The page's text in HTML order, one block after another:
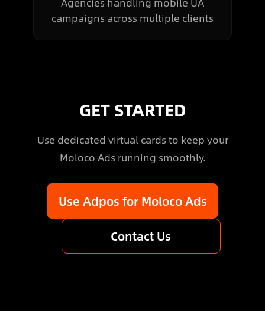
campaigns across multiple clients
GET STARTED
Use dedicated virtual cards to keep your
Moloco Ads running smoothly.
Use Adpos for Moloco Ads
Contact Us